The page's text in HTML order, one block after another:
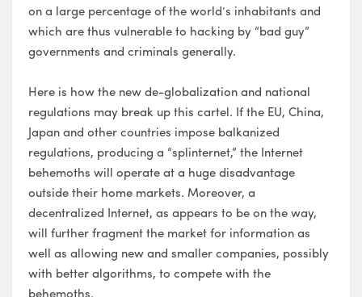
on a large percentage of the world’s inhabitants and
which are thus vulnerable to hacking by “bad guy”
governments and criminals generally.
Here is how the new de-globalization and national
regulations may break up this cartel. If the EU, China,
Japan and other countries impose balkanized
regulations, producing a “splinternet,” the Internet
behemoths will operate at a huge disadvantage
outside their home markets. Moreover, a
decentralized Internet, as appears to be on the way,
will further fragment the market for information as
well as allowing new and smaller companies, possibly
with better algorithms, to compete with the
behemoths.